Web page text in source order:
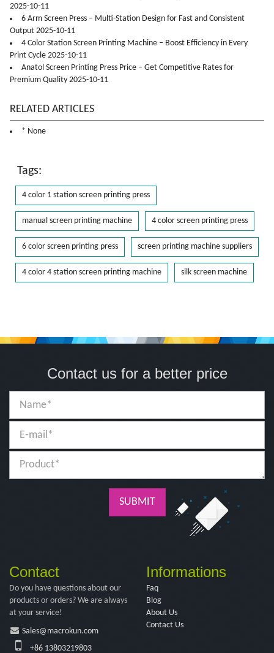
2025-10-11
6 Arm Screen Press – Multi-Station Design for Fast and Consistent
Output 2025-10-11
4 Color Station Screen Printing Machine – Boost Efficiency in Every
Print Cycle 2025-10-11
Anatol Screen Printing Press Price – Get Competitive Rates for
Premium Quality 2025-10-11
RELATED ARTICLES
* None
Tags:
4 color 1 station screen printing press
manual screen printing machine 4 color screen printing press
6 color screen printing press screen printing machine suppliers
4 color 4 station screen printing machine silk screen machine
Contact us for a better price
SUBMIT
Contact
Do you have questions about our
products or orders? We are always
at your service!
Sales@macrokun.com
+86 13803219803
Informations
Faq
Blog
About Us
Contact Us